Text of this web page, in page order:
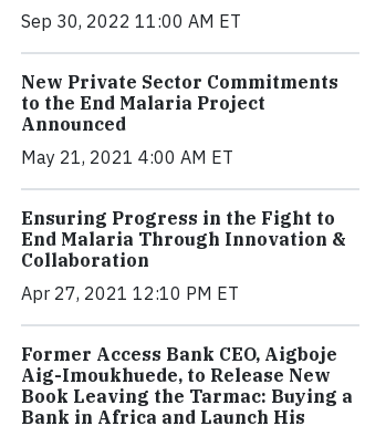
Sep 30, 2022 11:00 AM ET
New Private Sector Commitments
to the End Malaria Project
Announced
May 21, 2021 4:00 AM ET
Ensuring Progress in the Fight to
End Malaria Through Innovation &
Collaboration
Apr 27, 2021 12:10 PM ET
Former Access Bank CEO, Aigboje
Aig-Imoukhuede, to Release New
Book Leaving the Tarmac: Buying a
Bank in Africa and Launch His